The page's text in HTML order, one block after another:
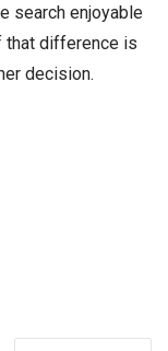
search enjoyable
that difference is
decision.